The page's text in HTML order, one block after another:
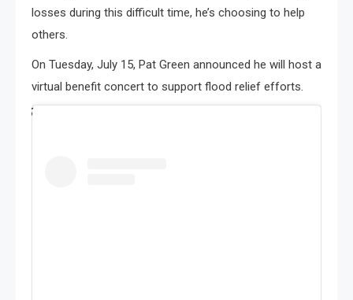
losses during this difficult time, he’s choosing to help
others.
On Tuesday, July 15, Pat Green announced he will host a
virtual benefit concert to support flood relief efforts.